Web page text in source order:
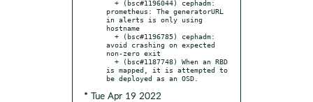
prometheus: The generatorURL
in alerts is only using
hostname
avoid crashing on expected
non-zero exit
is mapped, it is attempted to
* Tue Apr 19 2022